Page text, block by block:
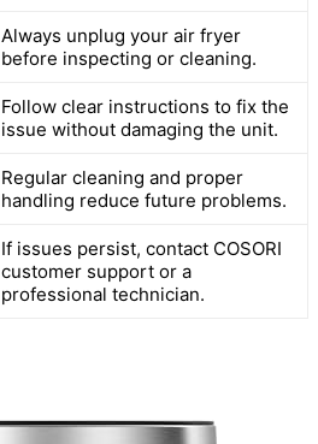
Always unplug your air fryer
before inspecting or cleaning.
Follow clear instructions to fix the
issue without damaging the unit.
Regular cleaning and proper
handling reduce future problems.
If issues persist, contact COSORI
customer support or a
professional technician.